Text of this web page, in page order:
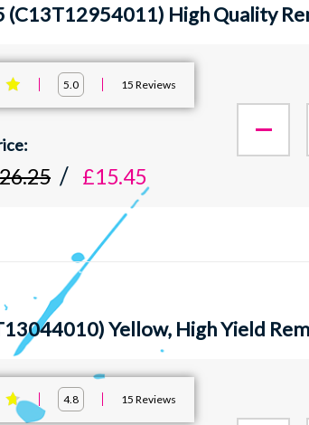
(C13T12954011) High Quality
5.0 15 Reviews
£15.45
Yellow, High Yield
4.8 15 Reviews